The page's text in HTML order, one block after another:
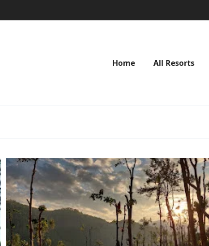
Home All Resorts